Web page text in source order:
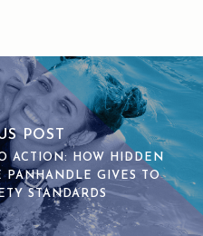
POST
ACTION: HOW HIDDEN
PANHANDLE GIVES TO
STANDARDS